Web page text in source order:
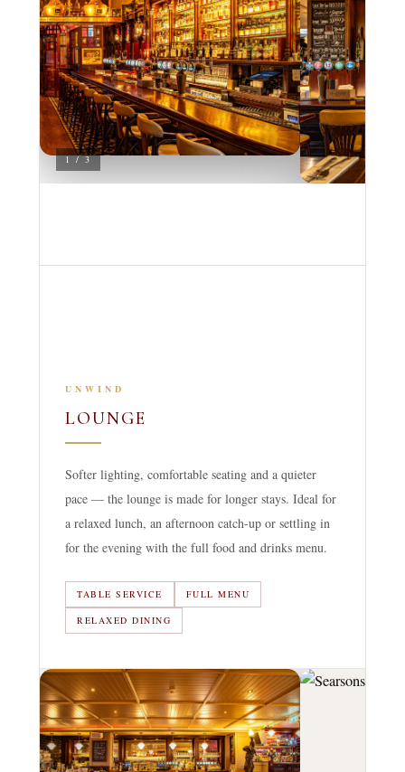
1 / 3
UNWIND
LOUNGE
Softer lighting, comfortable seating and a quieter
pace — the lounge is made for longer stays. Ideal for
a relaxed lunch, an afternoon catch-up or settling in
for the evening with the full food and drinks menu.
TABLE SERVICE FULL MENU
RELAXED DINING